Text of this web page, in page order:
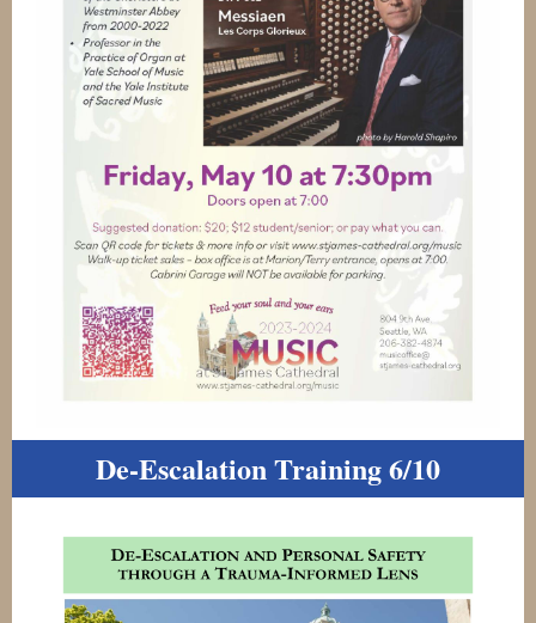
De-Escalation Training 6/10